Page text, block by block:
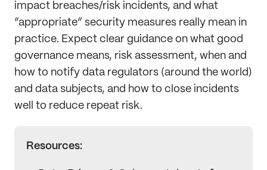
impact breaches/risk incidents, and what
“appropriate” security measures really mean in
practice. Expect clear guidance on what good
governance means, risk assessment, when and
how to notify data regulators (around the world)
and data subjects, and how to close incidents
well to reduce repeat risk.
Resources: